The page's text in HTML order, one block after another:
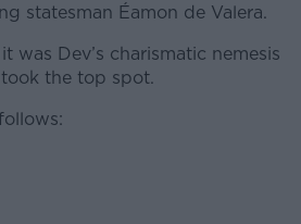
Learn more
statesman Éamon de Valera.
was Dev’s charismatic nemesis
the top spot.